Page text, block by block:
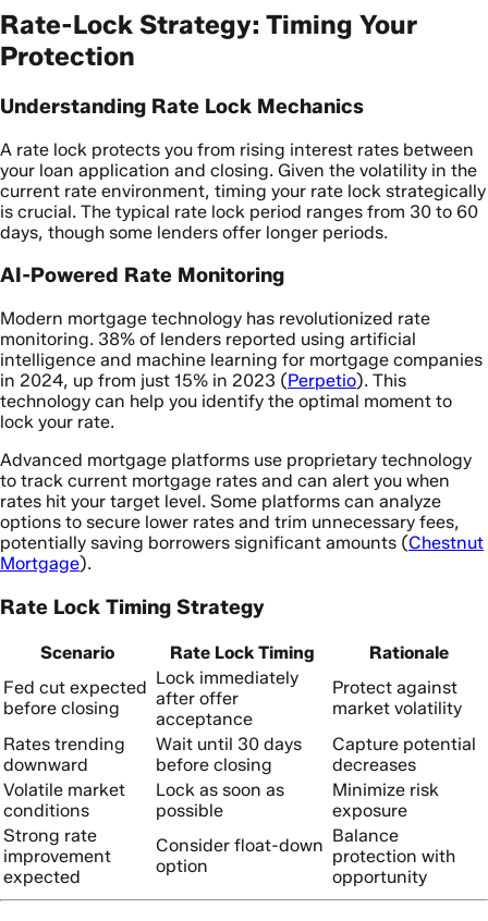
Rate-Lock Strategy: Timing Your
Protection
Understanding Rate Lock Mechanics
A rate lock protects you from rising interest rates between
your loan application and closing. Given the volatility in the
current rate environment, timing your rate lock strategically
is crucial. The typical rate lock period ranges from 30 to 60
days, though some lenders offer longer periods.
AI-Powered Rate Monitoring
Modern mortgage technology has revolutionized rate
monitoring. 38% of lenders reported using artificial
intelligence and machine learning for mortgage companies
in 2024, up from just 15% in 2023 (Perpetio). This
technology can help you identify the optimal moment to
lock your rate.
Advanced mortgage platforms use proprietary technology
to track current mortgage rates and can alert you when
rates hit your target level. Some platforms can analyze
options to secure lower rates and trim unnecessary fees,
potentially saving borrowers significant amounts (Chestnut
Mortgage).
Rate Lock Timing Strategy
Scenario Rate Lock Timing
Rationale
Fed cut expected
before closing
Lock immediately
after offer
acceptance
Protect against
market volatility
Rates trending
downward
Wait until 30 days
before closing
Capture potential
decreases
Volatile market
conditions
Lock as soon as
possible
Minimize risk
exposure
Strong rate
improvement
expected
Consider float-down
option
Balance
protection with
opportunity